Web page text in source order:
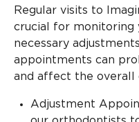
Regular visits to
crucial for monitoring
necessary
appointments can
and affect the overall
Adjustment